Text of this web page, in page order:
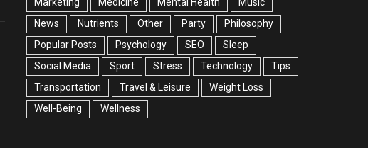
News
Nutrients Other Party
Philosophy
Popular Posts
Psychology SEO
Sleep
Social Media
Sport Stress Technology
Tips
Transportation
Travel & Leisure
Weight Loss
Well-Being
Wellness